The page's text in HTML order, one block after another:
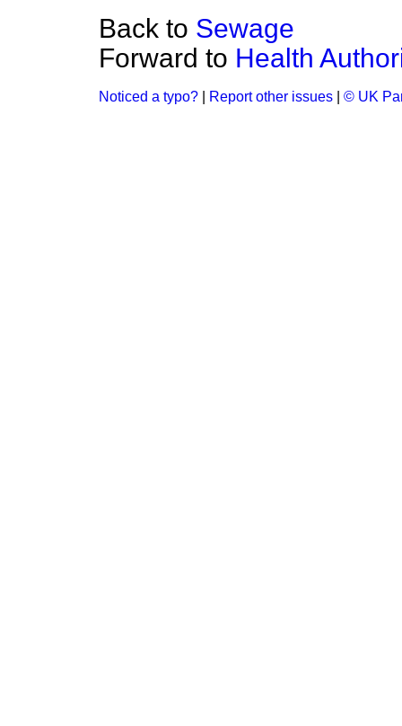
Back to Sewage
Forward to Health
Noticed a typo? Report other issues © UK